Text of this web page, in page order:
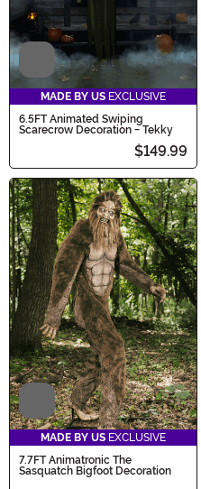
Video
MADE BY US EXCLUSIVE
6.5FT Animated Swiping
Scarecrow Decoration - Tekky
$149.99
Video
MADE BY US EXCLUSIVE
7.7FT Animatronic The
Sasquatch Bigfoot Decoration